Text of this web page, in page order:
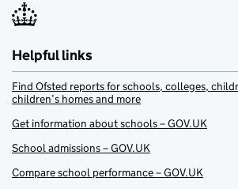
Helpful links
Find Ofsted reports for schools, colleges,
children’s homes and more
Get information about schools – GOV.UK
School admissions – GOV.UK
Compare school performance – GOV.UK